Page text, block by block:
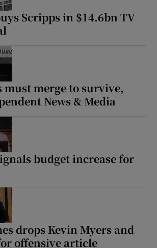
Scripps in $14.6bn TV
must merge to survive,
News & Media
budget increase for
drops Kevin Myers and
offensive article